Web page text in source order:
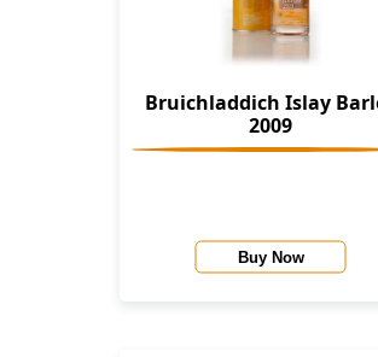
Bruichladdich Islay
2009
Buy Now